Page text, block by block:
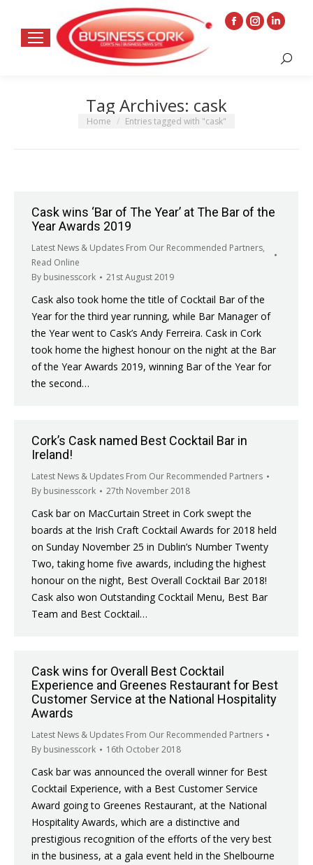
Facebook
Instagram
opens
Linkedin
opens
Search:
Tag Archives: cask
You are here:
Home Entries tagged with "cask"
Cask wins ‘Bar of The Year’ at The Bar of the
Year Awards 2019
Latest News & Updates From Our Recommended Partners,
Read Online
By businesscork 21st August 2019
Cask also took home the title of Cocktail Bar of the
Year for the third year running, while Bar Manager of
the Year went to Cask’s Andy Ferreira. Cask in Cork
took home the highest honour on the night at the Bar
of the Year Awards 2019, winning Bar of the Year for
the second…
Cork’s Cask named Best Cocktail Bar in
Ireland!
Latest News & Updates From Our Recommended Partners
By businesscork 27th November 2018
Cask bar on MacCurtain Street in Cork swept the
boards at the Irish Craft Cocktail Awards for 2018 held
on Sunday November 25 in Dublin’s Number Twenty
Two, taking home five awards, including the highest
honour on the night, Best Overall Cocktail Bar 2018!
Cask also won Outstanding Cocktail Menu, Best Bar
Team and Best Cocktail…
Cask wins for Overall Best Cocktail
Experience and Greenes Restaurant for Best
Customer Service at the National Hospitality
Awards
Latest News & Updates From Our Recommended Partners
By businesscork 16th October 2018
Cask bar was announced the overall winner for Best
Cocktail Experience, with a Best Customer Service
Award going to Greenes Restaurant, at the National
Hospitality Awards, which are a distinctive and
prestigious recognition of the efforts of the very best
in the business, at a gala event held in the Shelbourne